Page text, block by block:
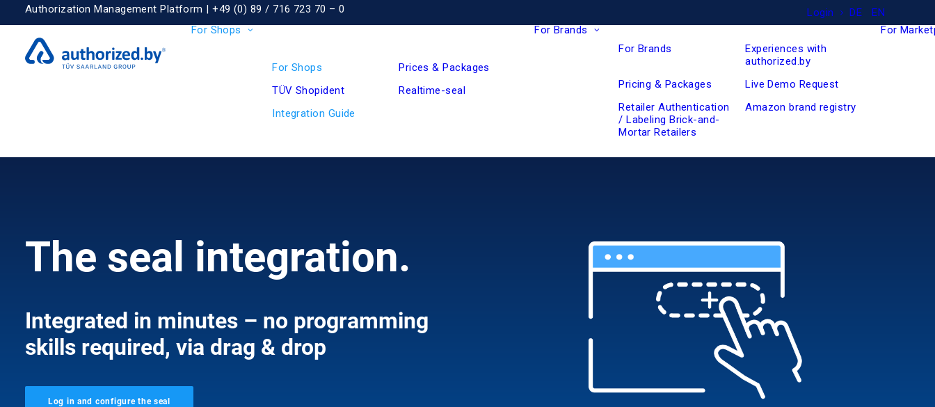
Authorization Management Platform |+49 (0) 89 / 716 723 70 – 0 Login DE
EN
For Shops
For Shops
Prices & Packages
TÜV Shopident
Realtime-seal
Integration Guide
For Brands
For Brands
Experiences with
authorized.by
Pricing & Packages
Live Demo Request
Retailer Authentication
/ Labeling Brick-and-
Mortar Retailers
Amazon brand registry
For
The seal integration.
Integrated in minutes – no programming
skills required, via drag & drop
Log in and configure the seal